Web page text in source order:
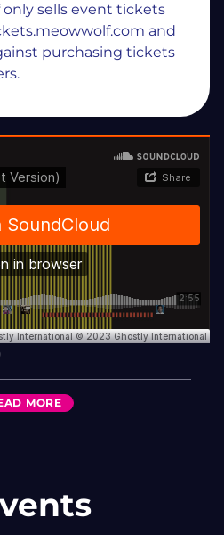
only sells event tickets
and
purchasing tickets
MORE